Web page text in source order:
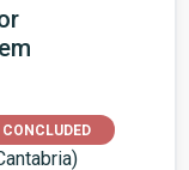
CONCLUDED